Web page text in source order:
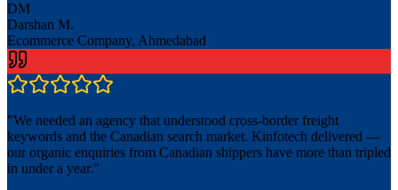
DM
Darshan M.
Ecommerce Company, Ahmedabad
"We needed an agency that understood cross-border freight
keywords and the Canadian search market. Kinfotech delivered —
our organic enquiries from Canadian shippers have more than tripled
in under a year."